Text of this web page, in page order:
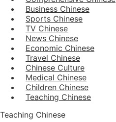
Business Chinese
Sports Chinese
TV Chinese
News Chinese
Economic Chinese
Travel Chinese
Chinese Culture
Medical Chinese
Children Chinese
Teaching Chinese
Teaching Chinese